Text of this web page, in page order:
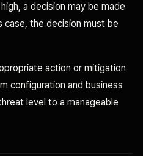
a decision may be made
case, the decision must be
action or mitigation
configuration and business
level to a manageable